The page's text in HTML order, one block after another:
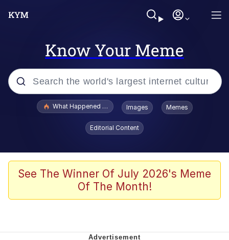
Know Your Meme
Popular searches
Winton Overwat (Overwatch)
Polyester Edit
What Happened To Toadsworth / Toadsworth Is Dead
Images Memes
Editorial Content
See The Winner Of July 2026's Meme
Of The Month!